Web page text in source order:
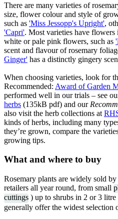
There are many varieties of
size, flower colour and style of
such as 'Miss Jessopp's Upright',
'Capri'. Most varieties have flowers
white or pale pink flowers, such as
scent and flavour of rosemary
Ginger' has a distinctly gingery
When choosing varieties, look for
Recommended: Award of Garden
performed well in our trials – see
herbs (135kB pdf) and our
also visit the herb collections at
kinds of herbs, including many
they’re grown, compare the
growing tips.
What and where to buy
Rosemary plants are widely sold
retailers all year round, from small
cuttings ) up to shrubs in 2 or 3 litre
generally offer the widest selection